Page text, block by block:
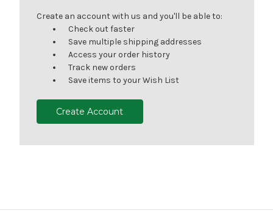
Create an account with us and you'll be able to:
Check out faster
Save multiple shipping addresses
Access your order history
Track new orders
Save items to your Wish List
Create Account